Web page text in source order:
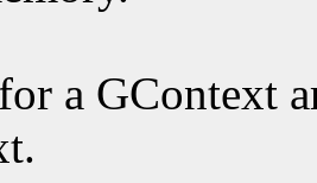
a GContext